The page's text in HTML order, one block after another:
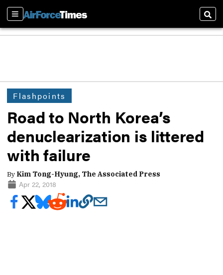
Sections
Flashpoints
Road to North Korea’s
denuclearization is littered
with failure
By Kim Tong-Hyung, The Associated Press
Apr 22, 2018